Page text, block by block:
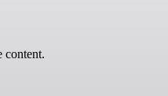
content.